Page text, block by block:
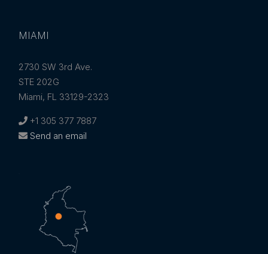
MIAMI
2730 SW 3rd Ave.
STE 202G
Miami, FL 33129-2323
+1 305 377 7887
Send an email